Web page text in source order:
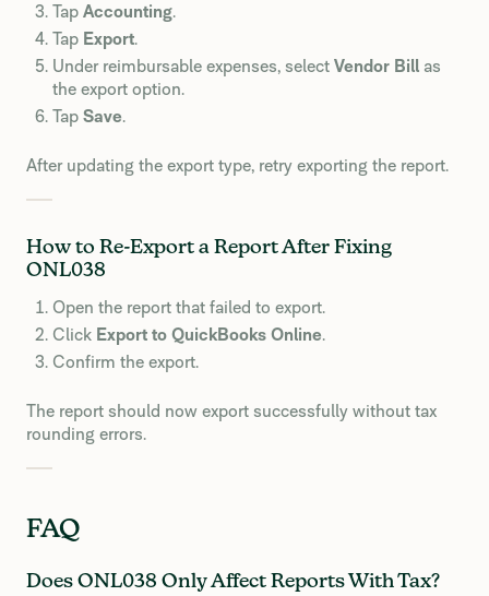
Tap Accounting.
Tap Export.
Under reimbursable expenses, select Vendor Bill as
the export option.
Tap Save.
After updating the export type, retry exporting the report.
How to Re-Export a Report After Fixing
ONL038
Open the report that failed to export.
Click Export to QuickBooks Online.
Confirm the export.
The report should now export successfully without tax
rounding errors.
FAQ
Does ONL038 Only Affect Reports With Tax?